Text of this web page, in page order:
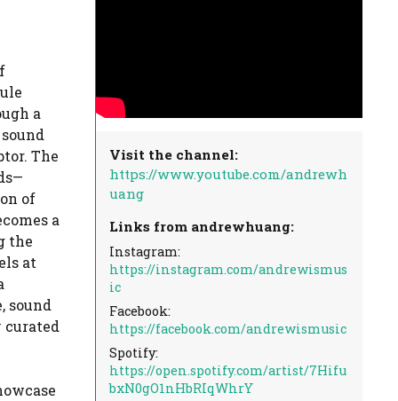
a
The
of
a
the
at
sound
curated
Visit the channel:
https://www.youtube.com/andrewh
uang
Links from andrewhuang:
Instagram:
https://instagram.com/andrewismus
ic
Facebook:
https://facebook.com/andrewismusic
Spotify:
https://open.spotify.com/artist/7Hifu
bxN0gO1nHbRIqWhrY